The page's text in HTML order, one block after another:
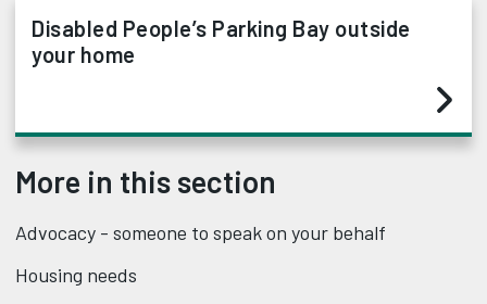
Disabled People’s Parking Bay outside
your home
More in this section
Advocacy - someone to speak on your behalf
Housing needs